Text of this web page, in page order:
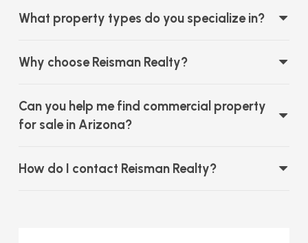
What property types do you specialize in?
Why choose Reisman Realty?
Can you help me find commercial property
for sale in Arizona?
How do I contact Reisman Realty?